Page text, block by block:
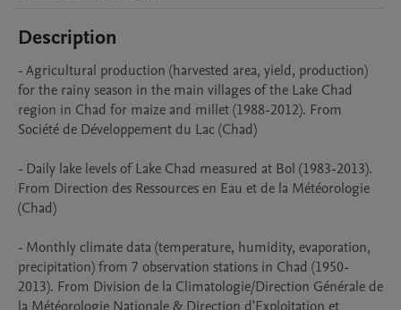
Description
- Agricultural production (harvested area, yield, production)
for the rainy season in the main villages of the Lake Chad
region in Chad for maize and millet (1988-2012). From
Société de Développement du Lac (Chad)
- Daily lake levels of Lake Chad measured at Bol (1983-2013).
From Direction des Ressources en Eau et de la Météorologie
(Chad)
- Monthly climate data (temperature, humidity, evaporation,
precipitation) from 7 observation stations in Chad (1950-
2013). From Division de la Climatologie/Direction Générale de